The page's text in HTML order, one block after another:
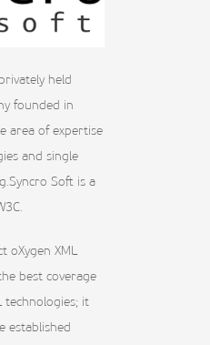
held
founded in
area of expertise
and single
Soft is a
oXygen XML
best coverage
technologies; it
established